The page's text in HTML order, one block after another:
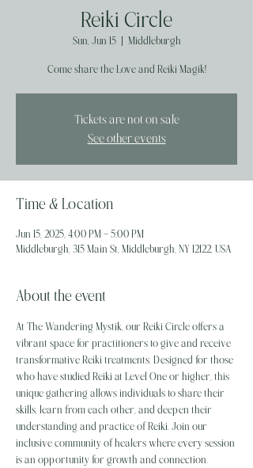
Reiki Circle
Sun, Jun 15
  |
Middleburgh
Come share the Love and Reiki Magik!
Tickets are not on sale
See other events
Time & Location
Jun 15, 2025, 4:00 PM – 5:00 PM
Middleburgh, 315 Main St, Middleburgh, NY 12122, USA
About the event
At The Wandering Mystik, our Reiki Circle offers a
vibrant space for practitioners to give and receive
transformative Reiki treatments. Designed for those
who have studied Reiki at Level One or higher, this
unique gathering allows individuals to share their
skills, learn from each other, and deepen their
understanding and practice of Reiki. Join our
inclusive community of healers where every session
is an opportunity for growth and connection.